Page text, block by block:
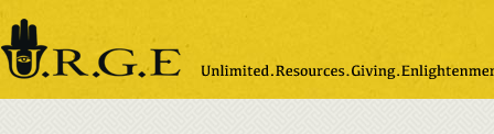
note:
This
website
includes
an